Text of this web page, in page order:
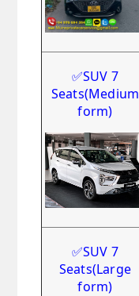
✅SUV 7
Seats(Medium
form)
✅SUV 7
Seats(Large
form)